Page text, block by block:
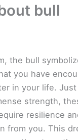
bull
the bull
you have
in your life.
strength,
resilience
from you. This